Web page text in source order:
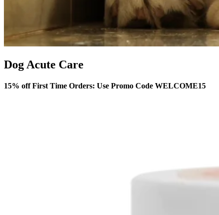
Dog Acute Care
15% off First Time Orders: Use Promo Code WELCOME15